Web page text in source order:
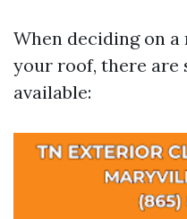
When deciding on
your roof, there are
available: